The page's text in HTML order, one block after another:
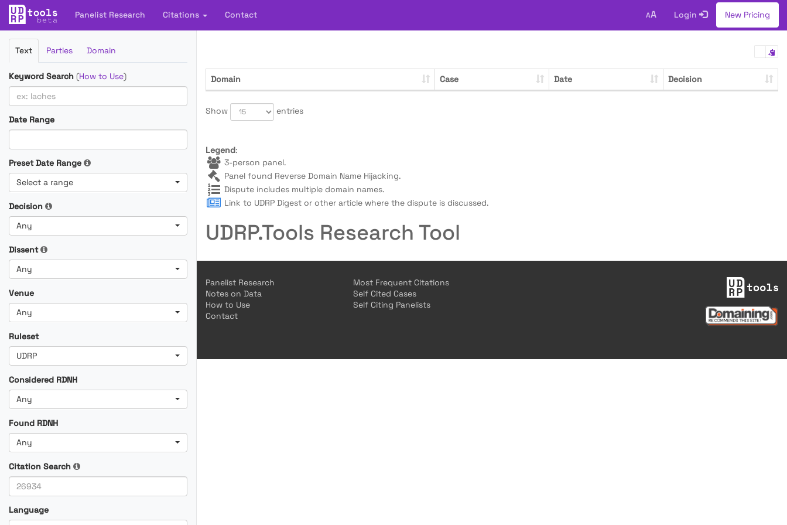
Panelist Research Citations Contact AA Login New Pricing
Filter
Cases
Text Parties Domain
Keyword Search (How to Use)
Date Range
Preset Date Range
Select a range
Decision
Any
Dissent
Any
Venue
Any
Ruleset
UDRP
Considered RDNH
Any
Found RDNH
Any
Citation Search
Language
Domain Case Date Decision
Show entries
Legend:
3-person panel.
Panel found Reverse Domain Name Hijacking.
Dispute includes multiple domain names.
Link to UDRP Digest or other article where the dispute is discussed.
UDRP.Tools Research Tool
Panelist Research
Notes on Data
How to Use
Contact
Most Frequent Citations
Self Cited Cases
Self Citing Panelists